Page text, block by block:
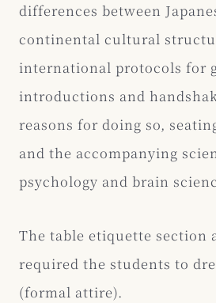
differences between
continental cultural
international protocols for
introductions and
reasons for doing so,
and the accompanying
psychology and brain
The table etiquette section
required the students to
(formal attire).